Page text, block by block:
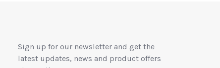
Sign up for our newsletter and get the
latest updates, news and product offers